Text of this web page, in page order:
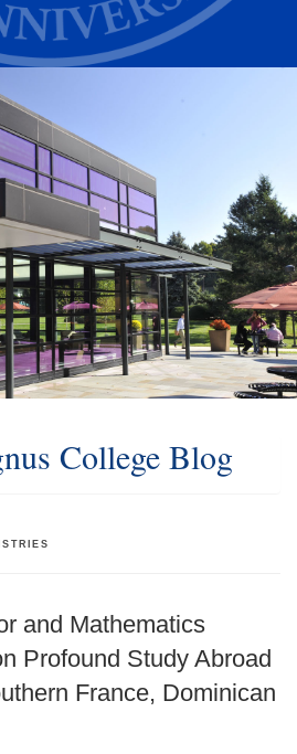
College Blog
and Mathematics
Profound Study Abroad
France, Dominican